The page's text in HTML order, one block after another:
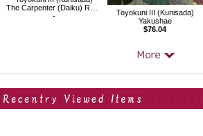
The Carpenter (Daiku) Rokusa
-
Toyokuni III (Kunisada)
Yakushae
$76.04